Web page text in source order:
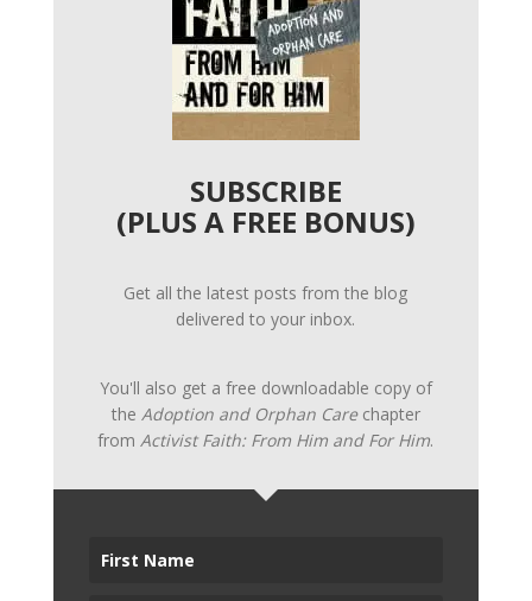
SUBSCRIBE
(PLUS A FREE BONUS)
Get all the latest posts from the blog
delivered to your inbox.
You'll also get a free downloadable copy of
the Adoption and Orphan Carechapter
from Activist Faith: From Him and For Him.